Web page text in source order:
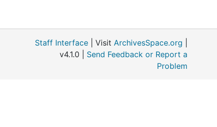
Staff Interface | Visit ArchivesSpace.org
v4.1.0 | Send Feedback or Report a
Problem